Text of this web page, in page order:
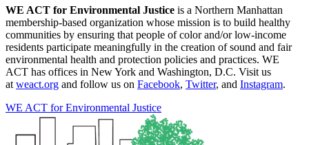
WE ACT for Environmental Justice is a Northern Manhattan
membership-based organization whose mission is to build healthy
communities by ensuring that people of color and/or low-income
residents participate meaningfully in the creation of sound and fair
environmental health and protection policies and practices. WE
ACT has offices in New York and Washington, D.C. Visit us
at weact.org and follow us on Facebook, Twitter, and Instagram.
WE ACT for Environmental Justice